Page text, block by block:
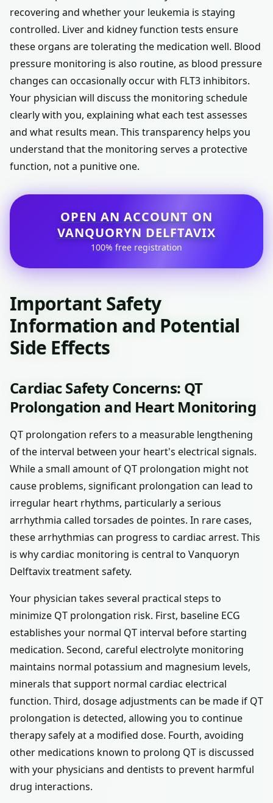
recovering and whether your leukemia is staying
controlled. Liver and kidney function tests ensure
these organs are tolerating the medication well. Blood
pressure monitoring is also routine, as blood pressure
changes can occasionally occur with FLT3 inhibitors.
Your physician will discuss the monitoring schedule
clearly with you, explaining what each test assesses
and what results mean. This transparency helps you
understand that the monitoring serves a protective
function, not a punitive one.
OPEN AN ACCOUNT ON
VANQUORYN DELFTAVIX
100% free registration
Important Safety
Information and Potential
Side Effects
Cardiac Safety Concerns: QT
Prolongation and Heart Monitoring
QT prolongation refers to a measurable lengthening
of the interval between your heart's electrical signals.
While a small amount of QT prolongation might not
cause problems, significant prolongation can lead to
irregular heart rhythms, particularly a serious
arrhythmia called torsades de pointes. In rare cases,
these arrhythmias can progress to cardiac arrest. This
is why cardiac monitoring is central to Vanquoryn
Delftavix treatment safety.
Your physician takes several practical steps to
minimize QT prolongation risk. First, baseline ECG
establishes your normal QT interval before starting
medication. Second, careful electrolyte monitoring
maintains normal potassium and magnesium levels,
minerals that support normal cardiac electrical
function. Third, dosage adjustments can be made if QT
prolongation is detected, allowing you to continue
therapy safely at a modified dose. Fourth, avoiding
other medications known to prolong QT is discussed
with your physicians and dentists to prevent harmful
drug interactions.